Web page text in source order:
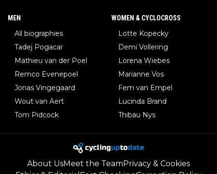
MEN
All biographies
Tadej Pogacar
Mathieu van der Poel
Remco Evenepoel
Jonas Vingegaard
Wout van Aert
Tom Pidcock
WOMEN & CYCLOCROSS
Lotte Kopecky
Demi Vollering
Lorena Wiebes
Marianne Vos
Fem van Empel
Lucinda Brand
Thibau Nys
About UsMeet the Team Privacy & Cookies